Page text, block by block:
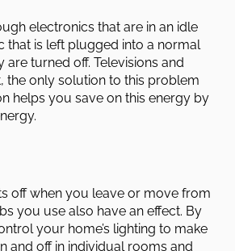
electronics that are in an idle
that is left plugged into a normal
turned off. Televisions and
the only solution to this problem
helps you save on this energy by
off when you leave or move from
you use also have an effect. By
your home’s lighting to make
and off in individual rooms and